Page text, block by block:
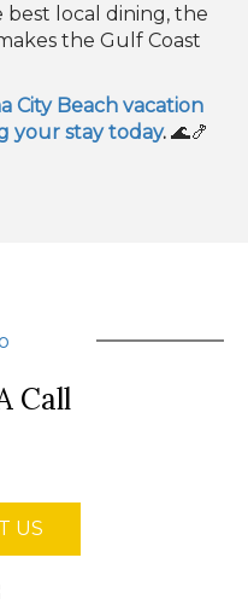
local dining, the
the Gulf Coast
City Beach vacation
your stay today. 🌊🍤
Call
US